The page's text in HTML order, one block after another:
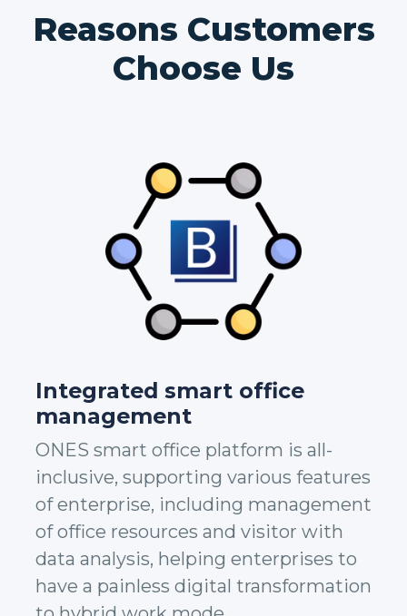
Reasons Customers
Choose Us
Integrated smart office
management
ONES smart office platform is all-
inclusive, supporting various features
of enterprise, including management
of office resources and visitor with
data analysis, helping enterprises to
have a painless digital transformation